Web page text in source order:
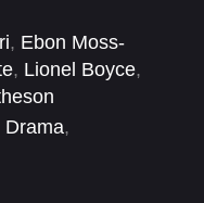
, Ebon Moss-
, Lionel Boyce,
Drama,